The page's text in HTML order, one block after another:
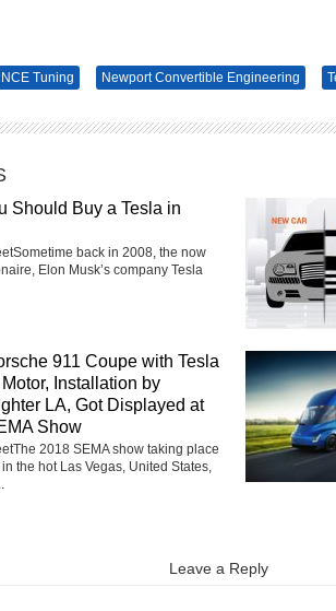
NCE Tuning Newport Convertible Engineering
Should Buy a Tesla in
back in 2008, the now
Elon Musk’s company Tesla
911 Coupe with Tesla
Installation by
LA, Got Displayed at
Show
2018 SEMA show taking place
the hot Las Vegas, United States,
Leave a Reply